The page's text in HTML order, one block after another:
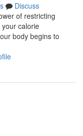
Discuss
of restricting
calorie
body begins to